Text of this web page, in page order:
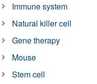
Immune system
Natural killer cell
Gene therapy
Mouse
Stem cell